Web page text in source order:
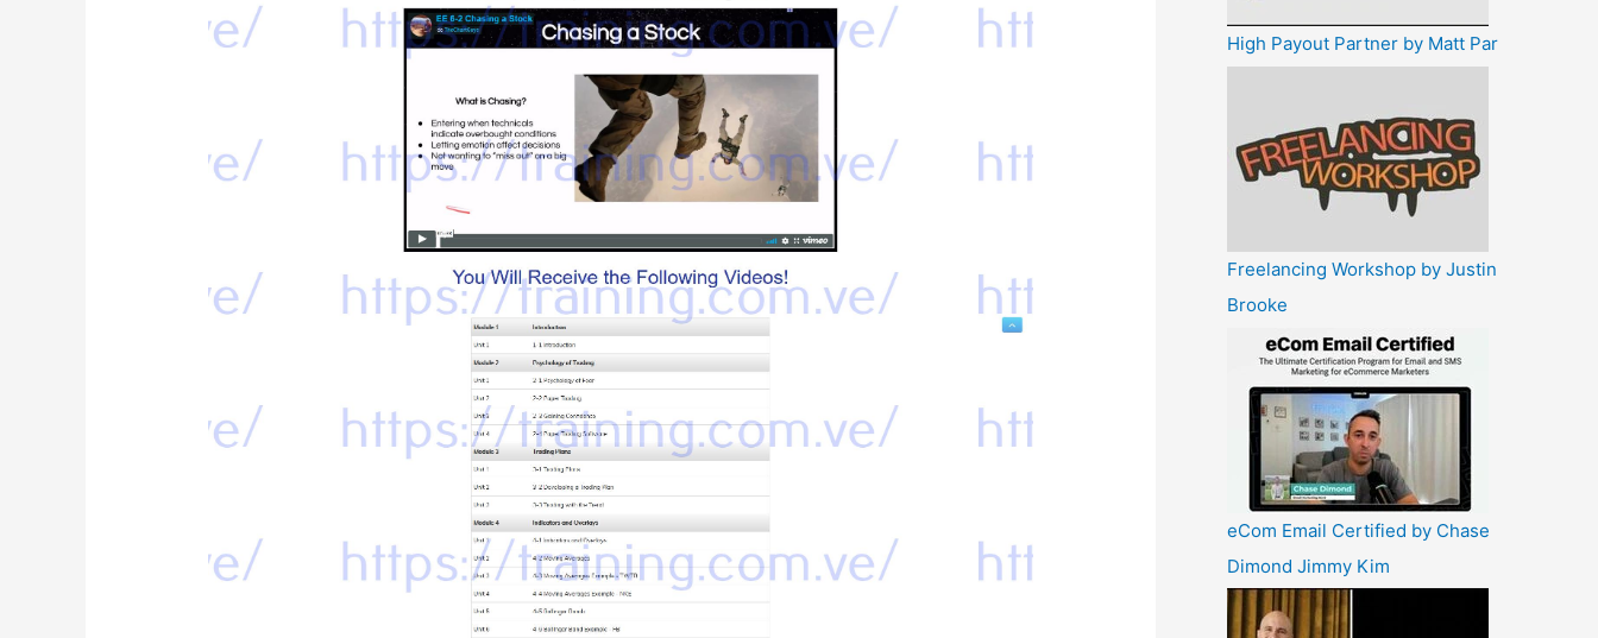
High Payout Partner by Matt Par
Freelancing Workshop by Justin
Brooke
eCom Email Certified by Chase
Dimond Jimmy Kim